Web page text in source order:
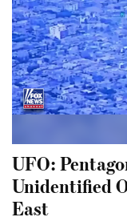
UFO:
Unidentified
East